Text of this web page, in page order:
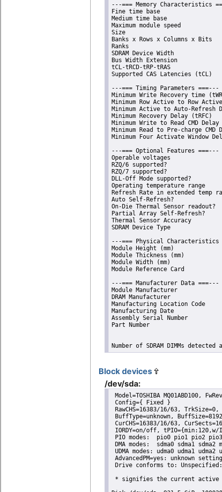
---=== Memory Characteristics
Fine time base
Medium time base
Maximum module speed
Size
Banks x Rows x Columns x
Ranks
SDRAM Device Width
Bus Width Extension
tCL-tRCD-tRP-tRAS
Supported CAS Latencies
---=== Timing Parameters ===---
Minimum Write Recovery time
Minimum Row Active to Row
Minimum Active to Auto-
Minimum Recovery Delay
Minimum Write to Read CMD
Minimum Read to Pre-charge
Minimum Four Activate Window
---=== Optional Features ===---
Operable voltages
RZQ/6 supported?
RZQ/7 supported?
DLL-Off Mode supported?
Operating temperature
Refresh Rate in extended
Auto Self-Refresh?
On-Die Thermal Sensor
Partial Array Self-
Thermal Sensor Accuracy
SDRAM Device Type
---=== Physical Characteristics
Module Height (mm)
Module Thickness (mm)
Module Width (mm)
Module Reference Card
---=== Manufacturer Data ===---
Module Manufacturer
DRAM Manufacturer
Manufacturing Location
Manufacturing Date
Assembly Serial Number
Part Number
Number of SDRAM DIMMs detected
Block devices
/dev/sda:
Model=TOSHIBA MQ01ABD100,
Config={ Fixed }
RawCHS=16383/16/63,
BuffType=unknown,
CurCHS=16383/16/63,
IORDY=on/off, tPIO={min:120,w/
PIO modes:  pio0 pio1 pio2
DMA modes:  sdma0 sdma1 sdma2
UDMA modes: udma0 udma1 udma2
AdvancedPM=yes: unknown
Drive conforms to:
* signifies the current active